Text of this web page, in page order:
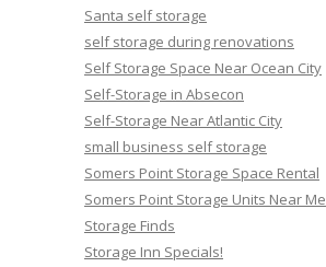
Santa self storage
self storage during renovations
Self Storage Space Near Ocean City
Self-Storage in Absecon
Self-Storage Near Atlantic City
small business self storage
Somers Point Storage Space Rental
Somers Point Storage Units Near Me
Storage Finds
Storage Inn Specials!